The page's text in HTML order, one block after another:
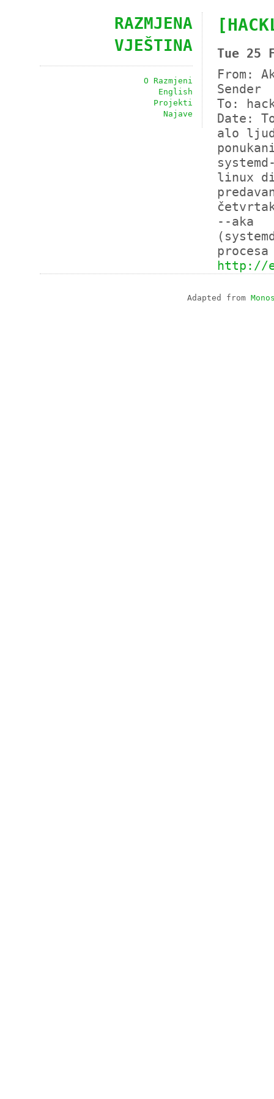
Tue 25
From:
Sender
To:
Date:
alo
linux
--aka
http://
RAZMJENA
VJEŠTINA
O Razmjeni
English
Projekti
Najave
Adapted from